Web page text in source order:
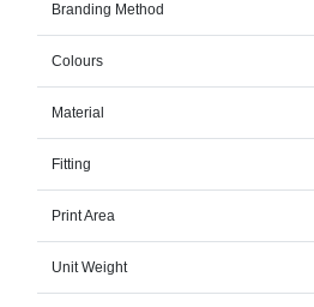
Branding Method
Colours
Material
Fitting
Print Area
Unit Weight